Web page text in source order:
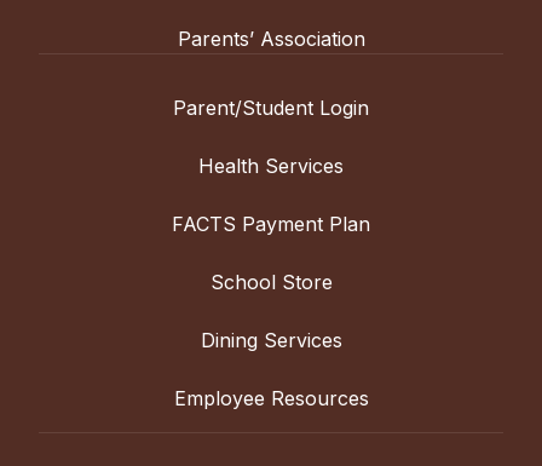
Parents’ Association
Parent/Student Login
Health Services
FACTS Payment Plan
School Store
Dining Services
Employee Resources